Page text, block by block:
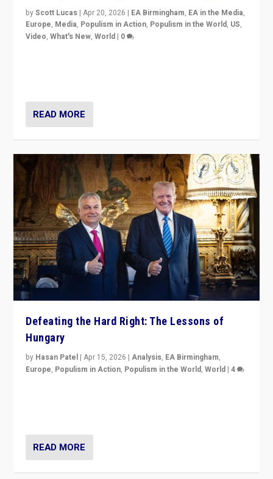
byScott Lucas |Apr 20, 2026 | EA Birmingham, EA in the Media,
Europe, Media, Populism in Action, Populism in the World, US,
Video,What's New,World | 0
READ MORE
Defeating the Hard Right: The Lessons of
Hungary
by Hasan Patel |Apr 15, 2026 |Analysis, EA Birmingham,
Europe, Populism in Action, Populism in the World,World |4
READ MORE